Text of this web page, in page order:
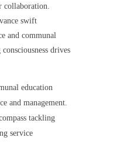
collaboration.
swift
and communal
drives
education
and management.
tackling
service